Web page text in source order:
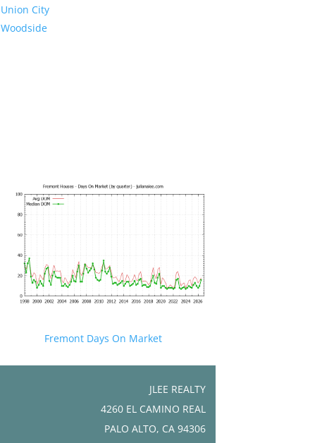
Union City
Woodside
Fremont Days On Market
JLEE REALTY
4260 EL CAMINO REAL
PALO ALTO, CA 94306